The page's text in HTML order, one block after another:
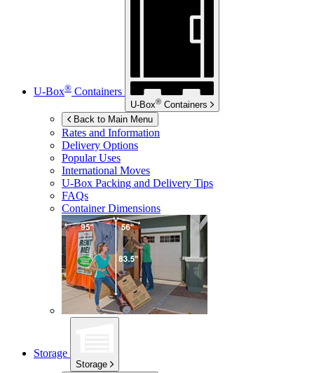
U-Box® Containers
U-Box® Containers
Back to Main Menu
Rates and Information
Delivery Options
Popular Uses
International Moves
U-Box Packing and Delivery Tips
FAQs
Container Dimensions
Storage
Storage